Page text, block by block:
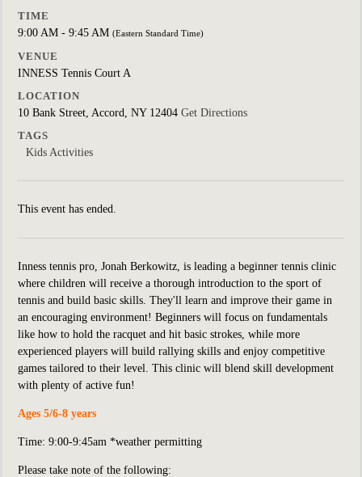
TIME
9:00 AM - 9:45 AM (Eastern Standard Time)
VENUE
INNESS Tennis Court A
LOCATION
10 Bank Street, Accord, NY 12404 Get Directions
TAGS
Kids Activities
This event has ended.
Inness tennis pro, Jonah Berkowitz, is leading a beginner tennis clinic
where children will receive a thorough introduction to the sport of
tennis and build basic skills. They'll learn and improve their game in
an encouraging environment! Beginners will focus on fundamentals
like how to hold the racquet and hit basic strokes, while more
experienced players will build rallying skills and enjoy competitive
games tailored to their level. This clinic will blend skill development
with plenty of active fun!
Ages 5/6-8 years
Time: 9:00-9:45am *weather permitting
Please take note of the following: